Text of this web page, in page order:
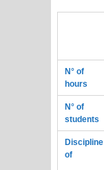
N° of
hours
N° of
students
Discipline
of